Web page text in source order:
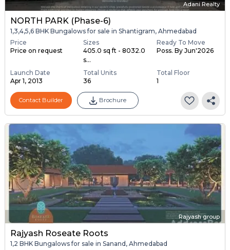
Adani Realty
NORTH PARK (Phase-6)
1,3,4,5,6 BHK Bungalows for sale in Shantigram, Ahmedabad
Price
Price on request
Sizes
405.0 sq ft - 8032.0
s...
Ready To Move
Poss. By Jun'2026
Launch Date
Apr 1, 2013
Total Units
36
Total Floor
1
Contact Builder Brochure
Rajyash group
Rajyash Roseate Roots
1,2 BHK Bungalows for sale in Sanand, Ahmedabad